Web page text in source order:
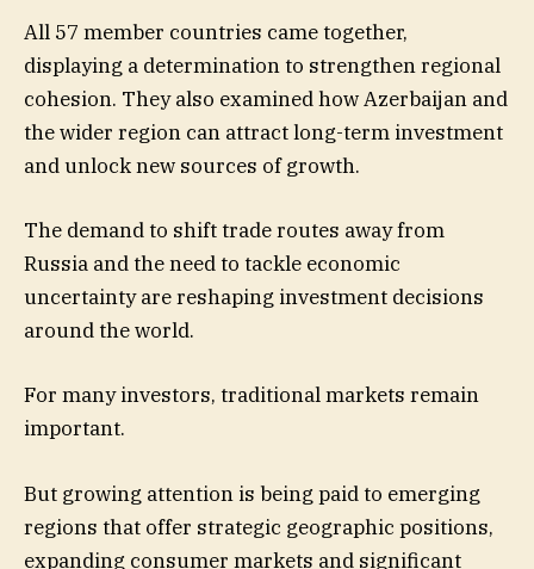
All 57 member countries came together,
displaying a determination to strengthen regional
cohesion. They also examined how Azerbaijan and
the wider region can attract long-term investment
and unlock new sources of growth.
The demand to shift trade routes away from
Russia and the need to tackle economic
uncertainty are reshaping investment decisions
around the world.
For many investors, traditional markets remain
important.
But growing attention is being paid to emerging
regions that offer strategic geographic positions,
expanding consumer markets and significant